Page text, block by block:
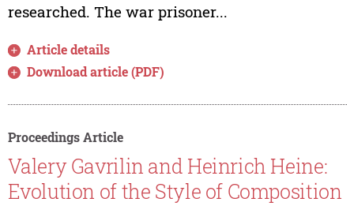
researched. The war prisoner...
Article details
Download article (PDF)
Proceedings Article
Valery Gavrilin and Heinrich Heine:
Evolution of the Style of Composition